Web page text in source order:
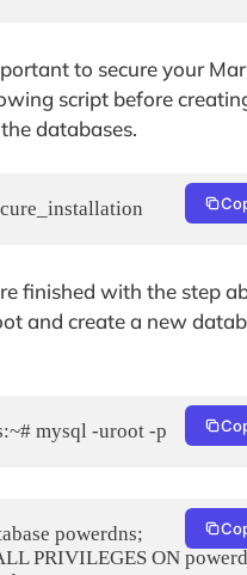
to secure your
script before
databases.
finished with the step
and create a new
mysql -uroot -p
powerdns;
PRIVILEGES ON